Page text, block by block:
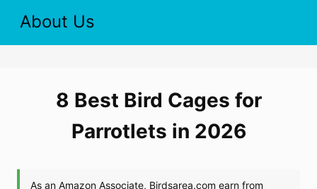
About Us
8 Best Bird Cages for
Parrotlets in 2026